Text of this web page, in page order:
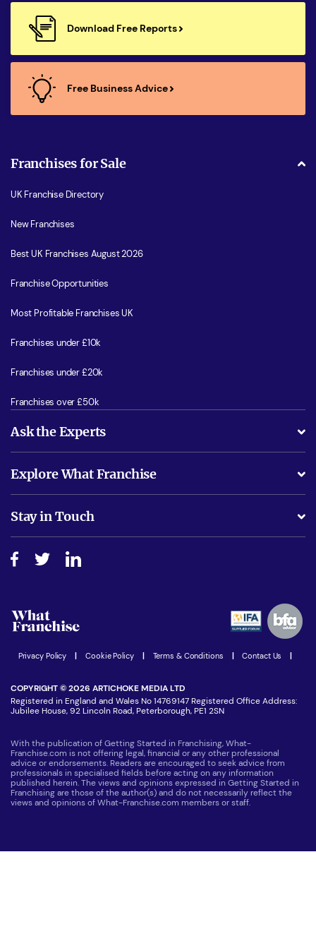
Download Free Reports
Free Business Advice
Franchises for Sale
UK Franchise Directory
New Franchises
Best UK Franchises August 2026
Franchise Opportunities
Most Profitable Franchises UK
Franchises under £10k
Franchises under £20k
Franchises over £50k
Ask the Experts
Is success guarenteed if I invest?
Do I need experience?
How do I secure funding?
Explore What Franchise
Free industry reports and magazines
Step-by-step guide
Women in Business
Latest Franchise News
Stay in Touch
Advertising Opportunities
Privacy Policy Cookie Policy Terms & Conditions Contact Us
COPYRIGHT © 2026 ARTICHOKE MEDIA LTD
Registered in England and Wales No 14769147 Registered Office Address:
Jubilee House, 92 Lincoln Road, Peterborough, PE1 2SN
With the publication of Getting Started in Franchising, What-
Franchise.com is not offering legal, financial or any other professional
advice or endorsements. Readers are encouraged to seek advice from
professionals in specialised fields before acting on any information
published herein. The views and opinions expressed in Getting Started in
Franchising are those of the author(s) and do not necessarily reflect the
views and opinions of What-Franchise.com members or staff.